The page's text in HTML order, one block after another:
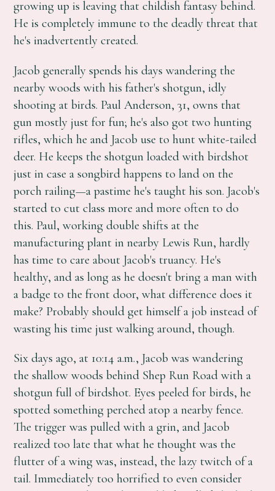
growing up is leaving that childish fantasy behind.
He is completely immune to the deadly threat that
he's inadvertently created.
Jacob generally spends his days wandering the
nearby woods with his father's shotgun, idly
shooting at birds. Paul Anderson, 31, owns that
gun mostly just for fun; he's also got two hunting
rifles, which he and Jacob use to hunt white-tailed
deer. He keeps the shotgun loaded with birdshot
just in case a songbird happens to land on the
porch railing—a pastime he's taught his son. Jacob's
started to cut class more and more often to do
this. Paul, working double shifts at the
manufacturing plant in nearby Lewis Run, hardly
has time to care about Jacob's truancy. He's
healthy, and as long as he doesn't bring a man with
a badge to the front door, what difference does it
make? Probably should get himself a job instead of
wasting his time just walking around, though.
Six days ago, at 10:14 a.m., Jacob was wandering
the shallow woods behind Shep Run Road with a
shotgun full of birdshot. Eyes peeled for birds, he
spotted something perched atop a nearby fence.
The trigger was pulled with a grin, and Jacob
realized too late that what he thought was the
flutter of a wing was, instead, the lazy twitch of a
tail. Immediately too horrified to even consider